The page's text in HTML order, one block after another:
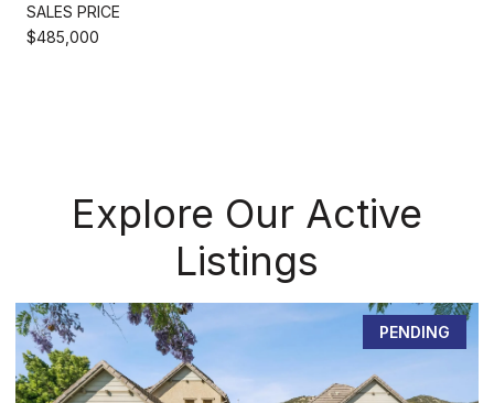
SALES PRICE
$485,000
Explore Our Active
Listings
PENDING